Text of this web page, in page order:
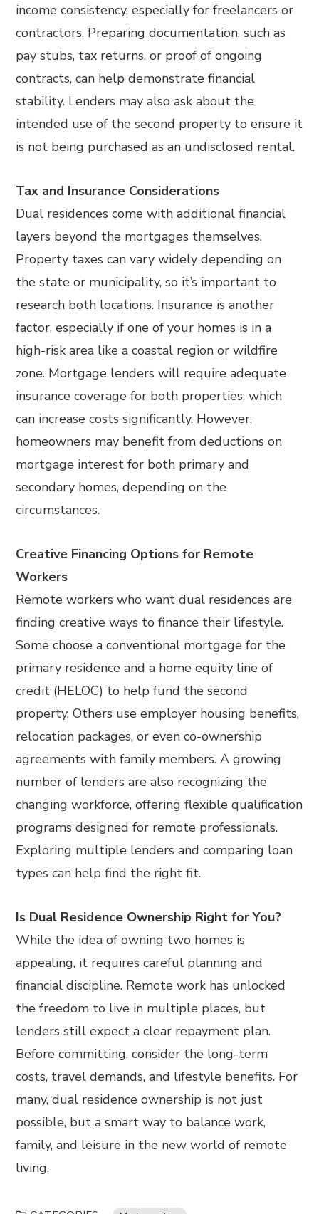
income consistency, especially for freelancers or
contractors. Preparing documentation, such as
pay stubs, tax returns, or proof of ongoing
contracts, can help demonstrate financial
stability. Lenders may also ask about the
intended use of the second property to ensure it
is not being purchased as an undisclosed rental.
Tax and Insurance Considerations
Dual residences come with additional financial
layers beyond the mortgages themselves.
Property taxes can vary widely depending on
the state or municipality, so it’s important to
research both locations. Insurance is another
factor, especially if one of your homes is in a
high-risk area like a coastal region or wildfire
zone. Mortgage lenders will require adequate
insurance coverage for both properties, which
can increase costs significantly. However,
homeowners may benefit from deductions on
mortgage interest for both primary and
secondary homes, depending on the
circumstances.
Creative Financing Options for Remote
Workers
Remote workers who want dual residences are
finding creative ways to finance their lifestyle.
Some choose a conventional mortgage for the
primary residence and a home equity line of
credit (HELOC) to help fund the second
property. Others use employer housing benefits,
relocation packages, or even co-ownership
agreements with family members. A growing
number of lenders are also recognizing the
changing workforce, offering flexible qualification
programs designed for remote professionals.
Exploring multiple lenders and comparing loan
types can help find the right fit.
Is Dual Residence Ownership Right for You?
While the idea of owning two homes is
appealing, it requires careful planning and
financial discipline. Remote work has unlocked
the freedom to live in multiple places, but
lenders still expect a clear repayment plan.
Before committing, consider the long-term
costs, travel demands, and lifestyle benefits. For
many, dual residence ownership is not just
possible, but a smart way to balance work,
family, and leisure in the new world of remote
living.